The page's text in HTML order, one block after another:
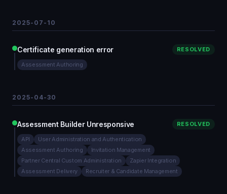
2025-07-10
Certificate generation error RESOLVED
Assessment Authoring
2025-04-30
Assessment Builder Unresponsive RESOLVED
API
User Administration and Authentication
Assessment Authoring
Invitation Management
Partner Central Custom Administration
Zapier Integration
Assessment Delivery
Recruiter & Candidate Management